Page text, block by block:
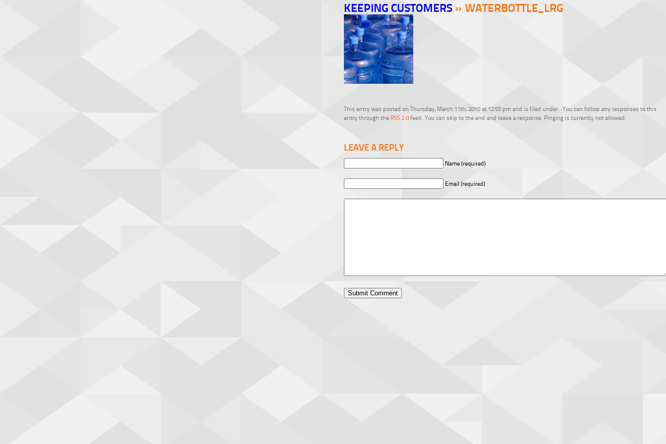
KEEPING CUSTOMERS» WATERBOTTLE_LRG
This entry was posted on Thursday, March 11th, 2010 at 12:55 pm and is filed under . You can follow any responses to this
entry through the RSS 2.0feed. You can skip to the end and leave a response. Pinging is currently not allowed.
LEAVE A REPLY
Name (required)
Email (required)